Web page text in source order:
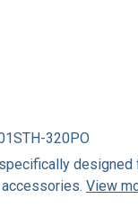
320PO
designed
View